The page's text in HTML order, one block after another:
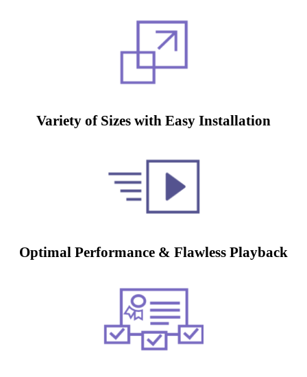
Variety of Sizes with Easy Installation
Optimal Performance & Flawless Playback